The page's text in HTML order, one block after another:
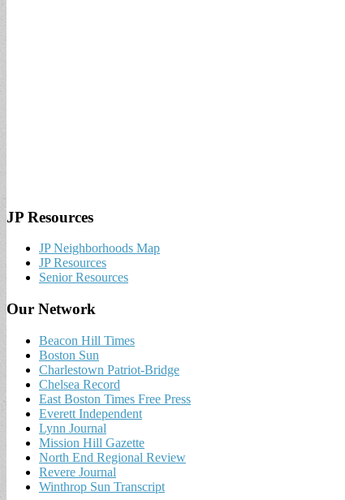
JP Resources
JP Neighborhoods Map
JP Resources
Senior Resources
Our Network
Beacon Hill Times
Boston Sun
Charlestown Patriot-Bridge
Chelsea Record
East Boston Times Free Press
Everett Independent
Lynn Journal
Mission Hill Gazette
North End Regional Review
Revere Journal
Winthrop Sun Transcript